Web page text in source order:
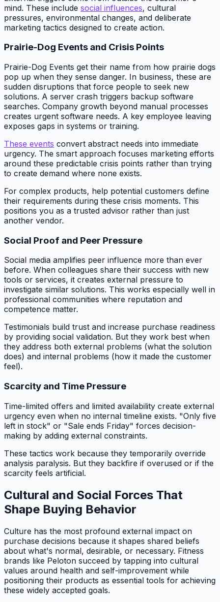
mind. These include social influences, cultural
pressures, environmental changes, and deliberate
marketing tactics designed to create action.
Prairie-Dog Events and Crisis Points
Prairie-Dog Events get their name from how prairie dogs
pop up when they sense danger. In business, these are
sudden disruptions that force people to seek new
solutions. A server crash triggers backup software
searches. Company growth beyond manual processes
creates urgent software needs. A key employee leaving
exposes gaps in systems or training.
These events convert abstract needs into immediate
urgency. The smart approach focuses marketing efforts
around these predictable crisis points rather than trying
to create demand where none exists.
For complex products, help potential customers define
their requirements during these crisis moments. This
positions you as a trusted advisor rather than just
another vendor.
Social Proof and Peer Pressure
Social media amplifies peer influence more than ever
before. When colleagues share their success with new
tools or services, it creates external pressure to
investigate similar solutions. This works especially well in
professional communities where reputation and
competence matter.
Testimonials build trust and increase purchase readiness
by providing social validation. But they work best when
they address both external problems (what the solution
does) and internal problems (how it made the customer
feel).
Scarcity and Time Pressure
Time-limited offers and limited availability create external
urgency even when no internal timeline exists. "Only five
left in stock" or "Sale ends Friday" forces decision-
making by adding external constraints.
These tactics work because they temporarily override
analysis paralysis. But they backfire if overused or if the
scarcity feels artificial.
Cultural and Social Forces That
Shape Buying Behavior
Culture has the most profound external impact on
purchase decisions because it shapes shared beliefs
about what's normal, desirable, or necessary. Fitness
brands like Peloton succeed by tapping into cultural
values around health and self-improvement while
positioning their products as essential tools for achieving
these widely accepted goals.